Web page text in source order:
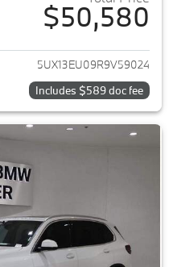
$50,580
View details for 2024 BMW X5
5UX13EU09R9V59024
Includes $589 doc fee